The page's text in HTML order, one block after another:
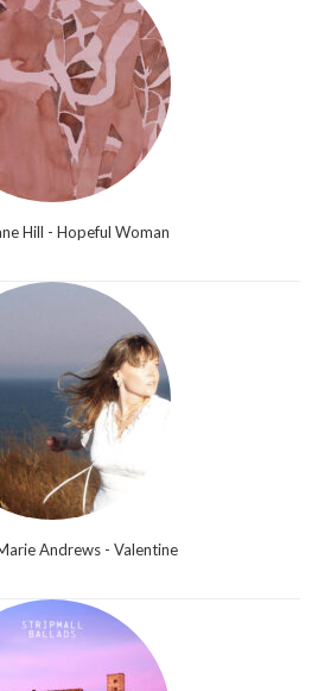
Hill - Hopeful Woman
Andrews - Valentine